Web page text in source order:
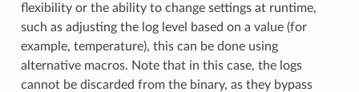
flexibility or the ability to change settings at runtime,
such as adjusting the log level based on a value (for
example, temperature), this can be done using
alternative macros. Note that in this case, the logs
cannot be discarded from the binary, as they bypass